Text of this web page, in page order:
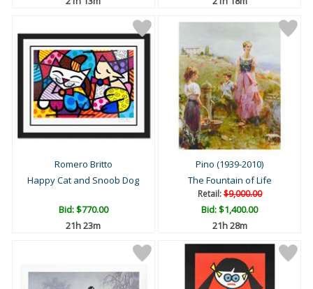
Romero Britto
Happy Cat and Snoob Dog
Bid:$770.00
21h 23m
Pino (1939-2010)
The Fountain of Life
Retail:$9,000.00
Bid:$1,400.00
21h 28m